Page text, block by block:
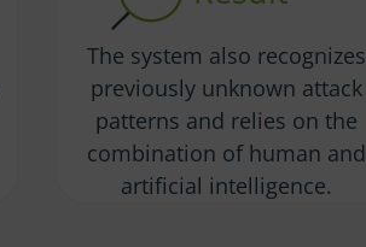
The system also recognizes
previously unknown attack
patterns and relies on the
combination of human and
artificial intelligence.